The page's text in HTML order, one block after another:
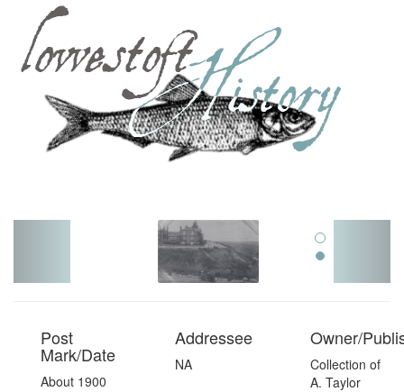
Post
Mark/Date
About 1900
Addressee
NA
Owner/
Collection of
A. Taylor